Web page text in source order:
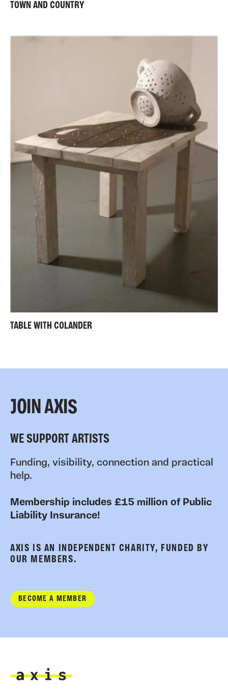
TOWN AND COUNTRY
TABLE WITH COLANDER
JOIN AXIS
WE SUPPORT ARTISTS
Funding, visibility, connection and practical
help.
Membership includes £15 million of Public
Liability Insurance!
AXIS IS AN INDEPENDENT CHARITY, FUNDED BY
OUR MEMBERS.
BECOME A MEMBER